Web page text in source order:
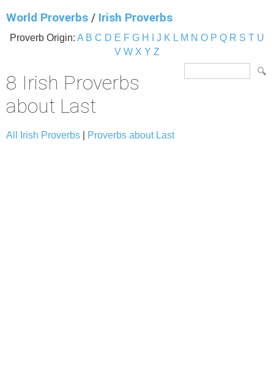
World Proverbs / Irish Proverbs
Proverb Origin: A B C D E F G H J K L M N O P Q R S T U
V W X Y Z
8 Irish Proverbs
about Last
All Irish Proverbs Proverbs about Last